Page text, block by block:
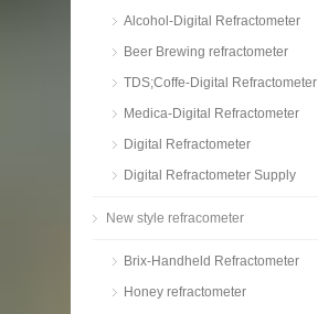
Alcohol-Digital Refractometer
Beer Brewing refractometer
TDS;Coffe-Digital Refractometer
Medica-Digital Refractometer
Digital Refractometer
Digital Refractometer Supply
New style refracometer
Brix-Handheld Refractometer
Honey refractometer